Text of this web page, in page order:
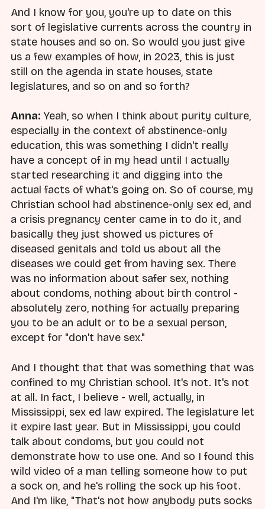
And I know for you, you're up to date on this
sort of legislative currents across the country in
state houses and so on. So would you just give
us a few examples of how, in 2023, this is just
still on the agenda in state houses, state
legislatures, and so on and so forth?
Anna: Yeah, so when I think about purity culture,
especially in the context of abstinence-only
education, this was something I didn't really
have a concept of in my head until I actually
started researching it and digging into the
actual facts of what's going on. So of course, my
Christian school had abstinence-only sex ed, and
a crisis pregnancy center came in to do it, and
basically they just showed us pictures of
diseased genitals and told us about all the
diseases we could get from having sex. There
was no information about safer sex, nothing
about condoms, nothing about birth control -
absolutely zero, nothing for actually preparing
you to be an adult or to be a sexual person,
except for "don't have sex."
And I thought that that was something that was
confined to my Christian school. It's not. It's not
at all. In fact, I believe - well, actually, in
Mississippi, sex ed law expired. The legislature let
it expire last year. But in Mississippi, you could
talk about condoms, but you could not
demonstrate how to use one. And so I found this
wild video of a man telling someone how to put
a sock on, and he's rolling the sock up his foot.
And I'm like, "That's not how anybody puts socks